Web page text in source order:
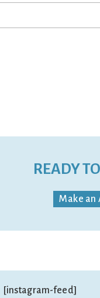
READY
Make an
[instagram-feed]